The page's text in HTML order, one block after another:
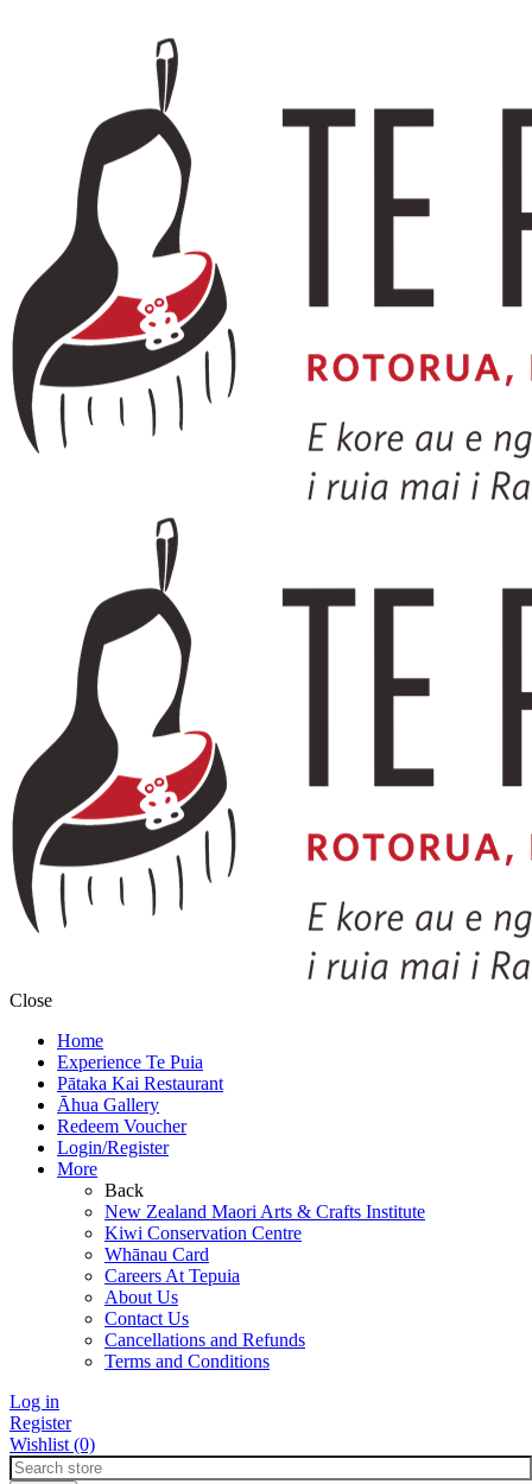
Close
Home
Experience Te Puia
Pātaka Kai Restaurant
Āhua Gallery
Redeem Voucher
Login/Register
More
Back
New Zealand Maori Arts & Crafts Institute
Kiwi Conservation Centre
Whānau Card
Careers At Tepuia
About Us
Contact Us
Cancellations and Refunds
Terms and Conditions
Log in
Register
Wishlist (0)